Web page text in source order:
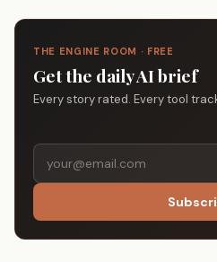
THE ENGINE ROOM · FREE
Get the daily AI brief
Every story rated. Every tool